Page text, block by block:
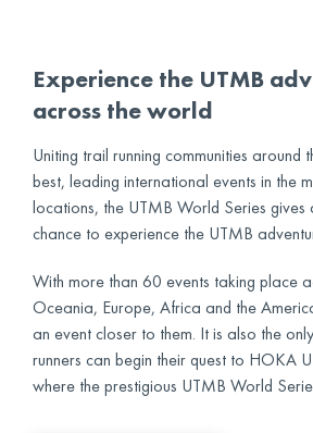
Experience the UTMB
across the world
Uniting trail running communities around
best, leading international events in the
locations, the UTMB World Series gives
chance to experience the UTMB
With more than 60 events taking place
Oceania, Europe, Africa and the
an event closer to them. It is also the
runners can begin their quest to HOKA
where the prestigious UTMB World